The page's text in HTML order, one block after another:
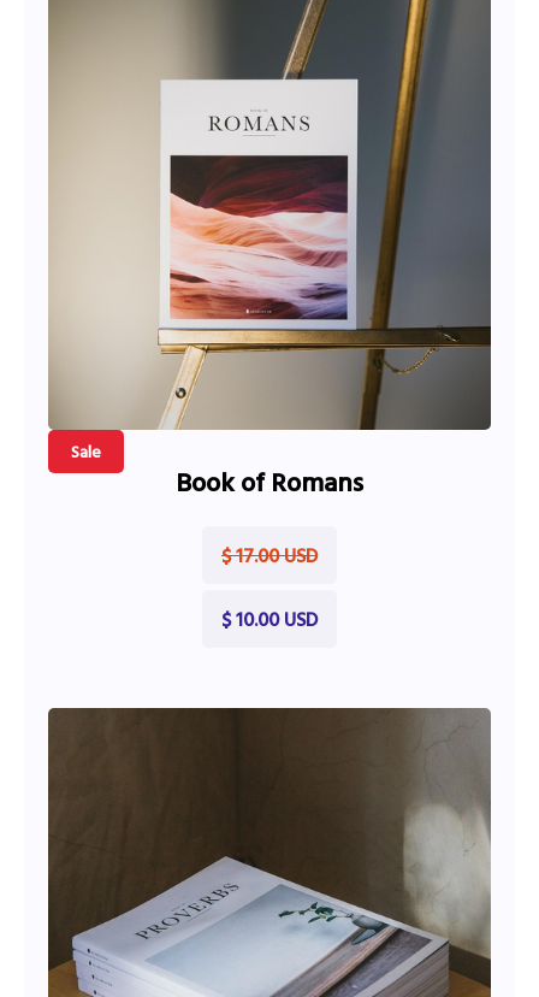
Sale
Book of Romans
$ 17.00 USD
$ 10.00 USD